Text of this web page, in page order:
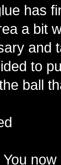
has
a bit
and
to
ball